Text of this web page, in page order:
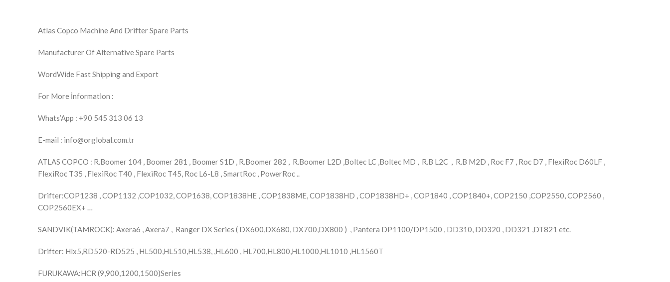
Atlas Copco Machine And Drifter Spare Parts
Manufacturer Of Alternative Spare Parts
WordWide Fast Shipping and Export
For More İnformation :
Whats’App : +90 545 313 06 13
E-mail : info@orglobal.com.tr
ATLAS COPCO : R.Boomer 104 , Boomer 281 , Boomer S1D , R.Boomer 282 , R.Boomer L2D ,Boltec LC ,Boltec MD , R.B L2C , R.B M2D , Roc F7 , Roc D7 , FlexiRoc D60LF ,
FlexiRoc T35 , FlexiRoc T40 , FlexiRoc T45, Roc L6-L8 , SmartRoc , PowerRoc ..
Drifter:COP1238 , COP1132 ,COP1032, COP1638, COP1838HE , COP1838ME, COP1838HD , COP1838HD+ , COP1840 , COP1840+, COP2150 ,COP2550, COP2560 ,
COP2560EX+ …
SANDVIK(TAMROCK): Axera6 , Axera7 , Ranger DX Series ( DX600,DX680, DX700,DX800 ) , Pantera DP1100/DP1500 , DD310, DD320 , DD321 ,DT821 etc.
Drifter: Hlx5,RD520-RD525 , HL500,HL510,HL538, ,HL600 , HL700,HL800,HL1000,HL1010 ,HL1560T
FURUKAWA:HCR (9,900,1200,1500)Series